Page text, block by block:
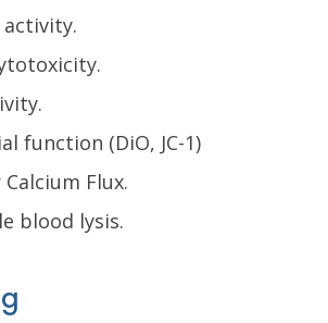
function (DiO, JC-1)
Flux.
blood lysis.